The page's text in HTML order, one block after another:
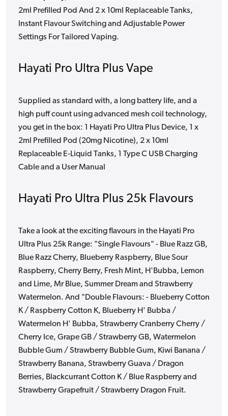
2ml Prefilled Pod And 2 x 10ml Replaceable Tanks,
Instant Flavour Switching and Adjustable Power
Settings For Tailored Vaping.
Hayati Pro Ultra Plus Vape
Supplied as standard with, a long battery life, and a
high puff count using advanced mesh coil technology,
you get in the box: 1 Hayati Pro Ultra Plus Device, 1 x
2ml Prefilled Pod (20mg Nicotine), 2 x 10ml
Replaceable E-Liquid Tanks, 1 Type C USB Charging
Cable and a User Manual
Hayati Pro Ultra Plus 25k Flavours
Take a look at the exciting flavours in the Hayati Pro
Ultra Plus 25k Range: "Single Flavours" - Blue Razz GB,
Blue Razz Cherry, Blueberry Raspberry, Blue Sour
Raspberry, Cherry Berry, Fresh Mint, H'Bubba, Lemon
and Lime, Mr Blue, Summer Dream and Strawberry
Watermelon. And "Double Flavours: - Blueberry Cotton
K / Raspberry Cotton K, Blueberry H' Bubba /
Watermelon H' Bubba, Strawberry Cranberry Cherry /
Cherry Ice, Grape GB / Strawberry GB, Watermelon
Bubble Gum / Strawberry Bubble Gum, Kiwi Banana /
Strawberry Banana, Strawberry Guava / Dragon
Berries, Blackcurrant Cotton K / Blue Raspberry and
Strawberry Grapefruit / Strawberry Dragon Fruit.